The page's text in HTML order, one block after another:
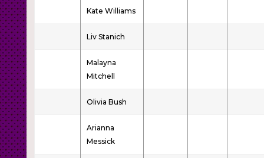
Kate Williams
Liv Stanich
Malayna
Mitchell
Olivia Bush
Arianna
Messick